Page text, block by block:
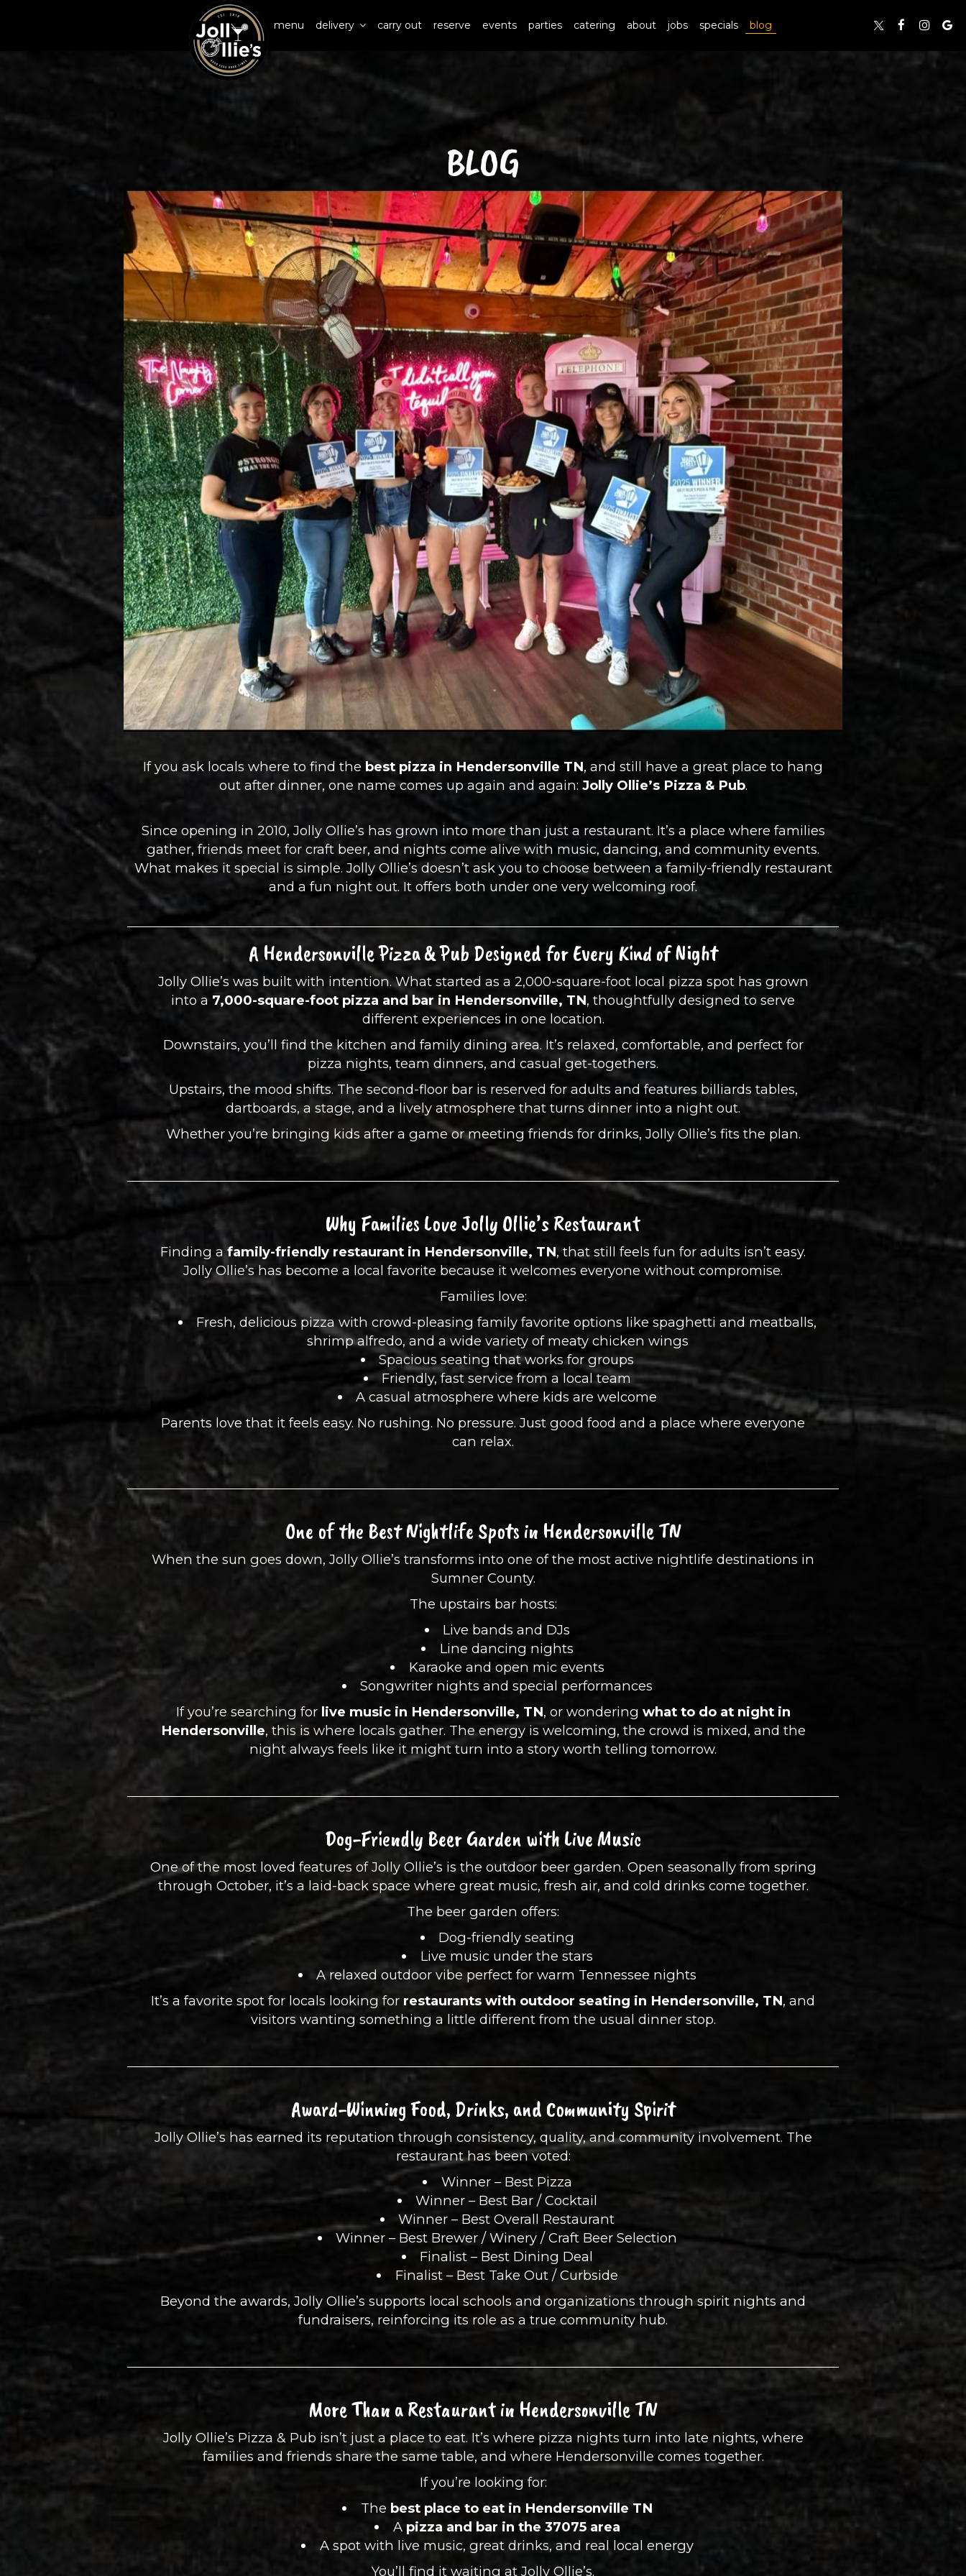
menu delivery carry out reserve events parties catering about jobs specials blog
BLOG
If you ask locals where to find the best pizza in Hendersonville TN, and still have a great place to hang
out after dinner, one name comes up again and again: Jolly Ollie’s Pizza & Pub.
Since opening in 2010, Jolly Ollie’s has grown into more than just a restaurant. It’s a place where families
gather, friends meet for craft beer, and nights come alive with music, dancing, and community events.
What makes it special is simple. Jolly Ollie’s doesn’t ask you to choose between a family-friendly restaurant
and a fun night out. It offers both under one very welcoming roof.
A Hendersonville Pizza & Pub Designed for Every Kind of Night
Jolly Ollie’s was built with intention. What started as a 2,000-square-foot local pizza spot has grown
into a 7,000-square-foot pizza and bar in Hendersonville, TN, thoughtfully designed to serve
different experiences in one location.
Downstairs, you’ll find the kitchen and family dining area. It’s relaxed, comfortable, and perfect for
pizza nights, team dinners, and casual get-togethers.
Upstairs, the mood shifts. The second-floor bar is reserved for adults and features billiards tables,
dartboards, a stage, and a lively atmosphere that turns dinner into a night out.
Whether you’re bringing kids after a game or meeting friends for drinks, Jolly Ollie’s fits the plan.
Why Families Love Jolly Ollie’s Restaurant
Finding a family-friendly restaurant in Hendersonville, TN, that still feels fun for adults isn’t easy.
Jolly Ollie’s has become a local favorite because it welcomes everyone without compromise.
Families love:
Fresh, delicious pizza with crowd-pleasing family favorite options like spaghetti and meatballs,
shrimp alfredo, and a wide variety of meaty chicken wings
Spacious seating that works for groups
Friendly, fast service from a local team
A casual atmosphere where kids are welcome
Parents love that it feels easy. No rushing. No pressure. Just good food and a place where everyone
can relax.
One of the Best Nightlife Spots in Hendersonville TN
When the sun goes down, Jolly Ollie’s transforms into one of the most active nightlife destinations in
Sumner County.
The upstairs bar hosts:
Live bands and DJs
Line dancing nights
Karaoke and open mic events
Songwriter nights and special performances
If you’re searching for live music in Hendersonville, TN, or wondering what to do at night in
Hendersonville, this is where locals gather. The energy is welcoming, the crowd is mixed, and the
night always feels like it might turn into a story worth telling tomorrow.
Dog-Friendly Beer Garden with Live Music
One of the most loved features of Jolly Ollie’s is the outdoor beer garden. Open seasonally from spring
through October, it’s a laid-back space where great music, fresh air, and cold drinks come together.
The beer garden offers:
Dog-friendly seating
Live music under the stars
A relaxed outdoor vibe perfect for warm Tennessee nights
It’s a favorite spot for locals looking for restaurants with outdoor seating in Hendersonville, TN, and
visitors wanting something a little different from the usual dinner stop.
Award-Winning Food, Drinks, and Community Spirit
Jolly Ollie’s has earned its reputation through consistency, quality, and community involvement. The
restaurant has been voted:
Winner – Best Pizza
Winner – Best Bar / Cocktail
Winner – Best Overall Restaurant
Winner – Best Brewer / Winery / Craft Beer Selection
Finalist – Best Dining Deal
Finalist – Best Take Out / Curbside
Beyond the awards, Jolly Ollie’s supports local schools and organizations through spirit nights and
fundraisers, reinforcing its role as a true community hub.
More Than a Restaurant in Hendersonville TN
Jolly Ollie’s Pizza & Pub isn’t just a place to eat. It’s where pizza nights turn into late nights, where
families and friends share the same table, and where Hendersonville comes together.
If you’re looking for:
The best place to eat in Hendersonville TN
A pizza and bar in the 37075 area
A spot with live music, great drinks, and real local energy
You’ll find it waiting at Jolly Ollie’s.